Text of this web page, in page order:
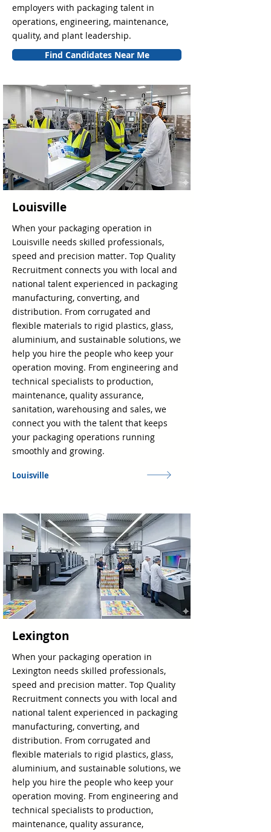
employers with packaging talent in
operations, engineering, maintenance,
quality, and plant leadership.
Find Candidates Near Me
Louisville
When your packaging operation in
Louisville needs skilled professionals,
speed and precision matter. Top Quality
Recruitment connects you with local and
national talent experienced in packaging
manufacturing, converting, and
distribution. From corrugated and
flexible materials to rigid plastics, glass,
aluminium, and sustainable solutions, we
help you hire the people who keep your
operation moving. From engineering and
technical specialists to production,
maintenance, quality assurance,
sanitation, warehousing and sales, we
connect you with the talent that keeps
your packaging operations running
smoothly and growing.
Louisville
Lexington
When your packaging operation in
Lexington needs skilled professionals,
speed and precision matter. Top Quality
Recruitment connects you with local and
national talent experienced in packaging
manufacturing, converting, and
distribution. From corrugated and
flexible materials to rigid plastics, glass,
aluminium, and sustainable solutions, we
help you hire the people who keep your
operation moving. From engineering and
technical specialists to production,
maintenance, quality assurance,